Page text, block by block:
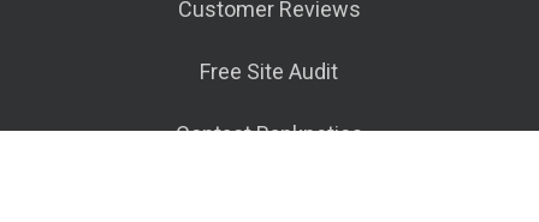
Customer Reviews
Free Site Audit
Contact Ranknetics